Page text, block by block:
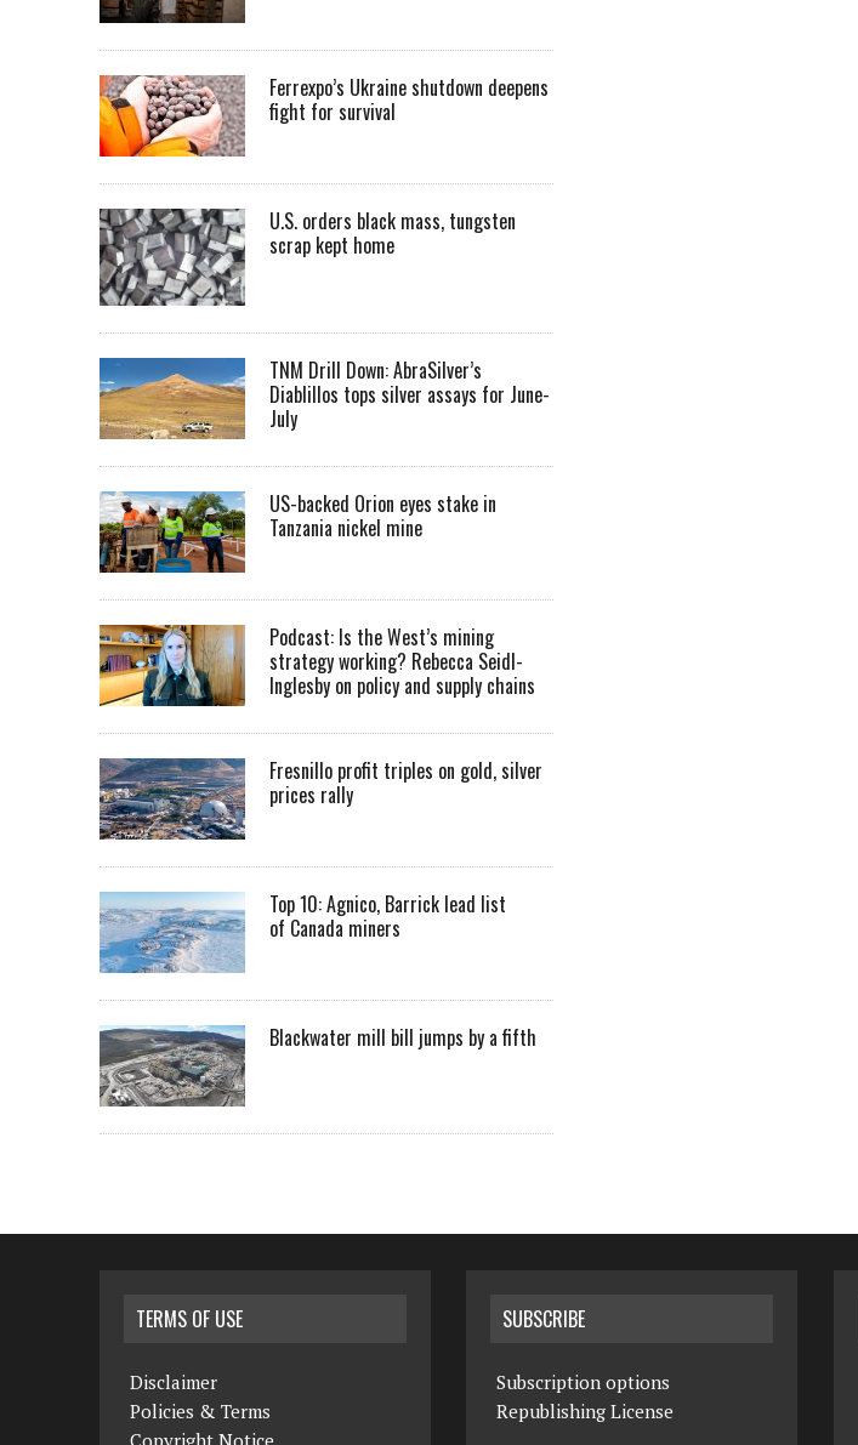
Ferrexpo’s Ukraine shutdown deepens
fight for survival
U.S. orders black mass, tungsten
scrap kept home
TNM Drill Down: AbraSilver’s
Diablillos tops silver assays for June-
July
US-backed Orion eyes stake in
Tanzania nickel mine
Podcast: Is the West’s mining
strategy working? Rebecca Seidl-
Inglesby on policy and supply chains
Fresnillo profit triples on gold, silver
prices rally
Top 10: Agnico, Barrick lead list
of Canada miners
Blackwater mill bill jumps by a fifth
TERMS OF USE
Disclaimer
Policies & Terms
SUBSCRIBE
Subscription options
Republishing License